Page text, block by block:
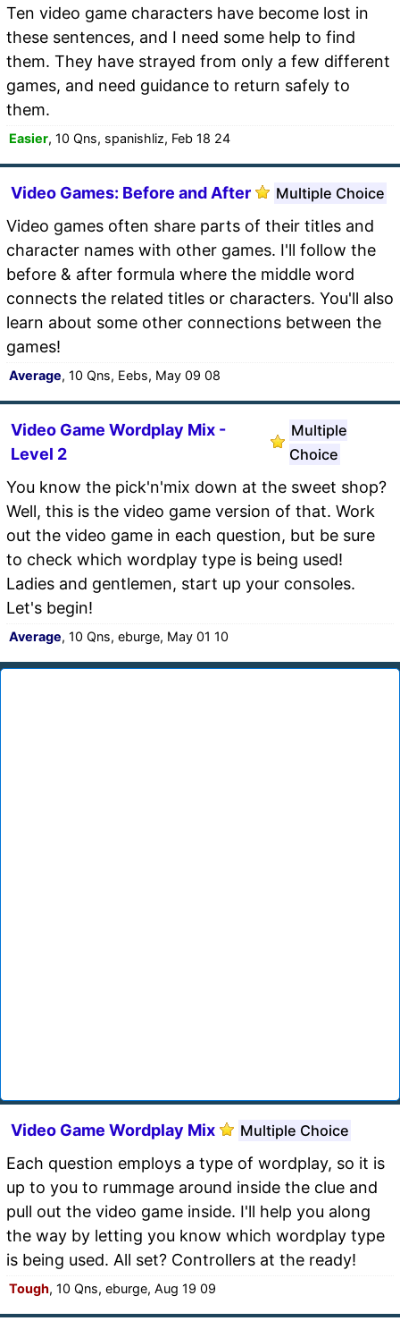
Ten video game characters have become lost in
these sentences, and I need some help to find
them. They have strayed from only a few different
games, and need guidance to return safely to
them.
Easier, 10 Qns, spanishliz, Feb 18 24
Video Games: Before and After Multiple Choice
Video games often share parts of their titles and
character names with other games. I'll follow the
before & after formula where the middle word
connects the related titles or characters. You'll also
learn about some other connections between the
games!
Average, 10 Qns, Eebs, May 09 08
Video Game Wordplay Mix -
Level 2
Multiple
Choice
You know the pick'n'mix down at the sweet shop?
Well, this is the video game version of that. Work
out the video game in each question, but be sure
to check which wordplay type is being used!
Ladies and gentlemen, start up your consoles.
Let's begin!
Average, 10 Qns, eburge, May 01 10
Video Game Wordplay Mix Multiple Choice
Each question employs a type of wordplay, so it is
up to you to rummage around inside the clue and
pull out the video game inside. I'll help you along
the way by letting you know which wordplay type
is being used. All set? Controllers at the ready!
Tough, 10 Qns, eburge, Aug 19 09